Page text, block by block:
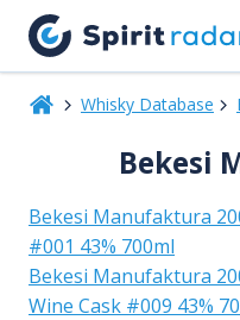
Whisky Database
Bekesi
Bekesi Manufaktura
#001 43% 700ml
Bekesi Manufaktura
Wine Cask #009 43%